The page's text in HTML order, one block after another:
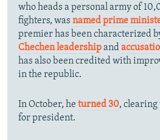
who heads a personal army of
fighters, was named prime
premier has been characterized
Chechen leadershipand
has also been credited with
in the republic.
In October, he turned 30,
for president.